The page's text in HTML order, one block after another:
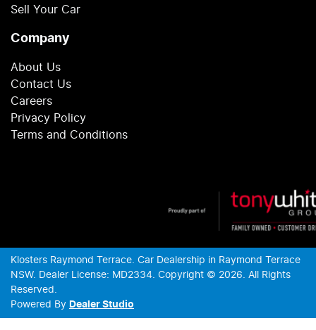
Sell Your Car
Company
About Us
Contact Us
Careers
Privacy Policy
Terms and Conditions
Klosters Raymond Terrace. Car Dealership in Raymond Terrace
NSW. Dealer License: MD2334. Copyright © 2026. All Rights
Reserved.
Powered By Dealer Studio